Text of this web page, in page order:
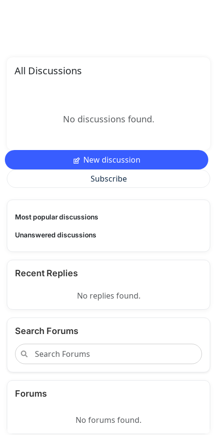
All Discussions
No discussions found.
New discussion
Subscribe
Most popular discussions
Unanswered discussions
Recent Replies
No replies found.
Search Forums
Forums
No forums found.